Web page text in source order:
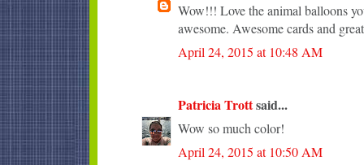
Wow!!! Love the animal balloons
awesome. Awesome cards and
April 24, 2015 at 10:48 AM
Patricia Trottsaid...
Wow so much color!
April 24, 2015 at 10:50 AM